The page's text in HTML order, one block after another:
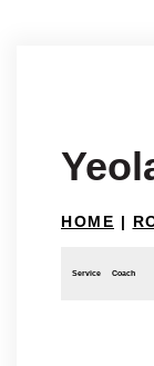
HOME |
Service Coach